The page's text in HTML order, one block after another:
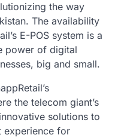
the way
The availability
E-POS system is a
power of digital
big and small.
the telecom giant’s
solutions to
experience for